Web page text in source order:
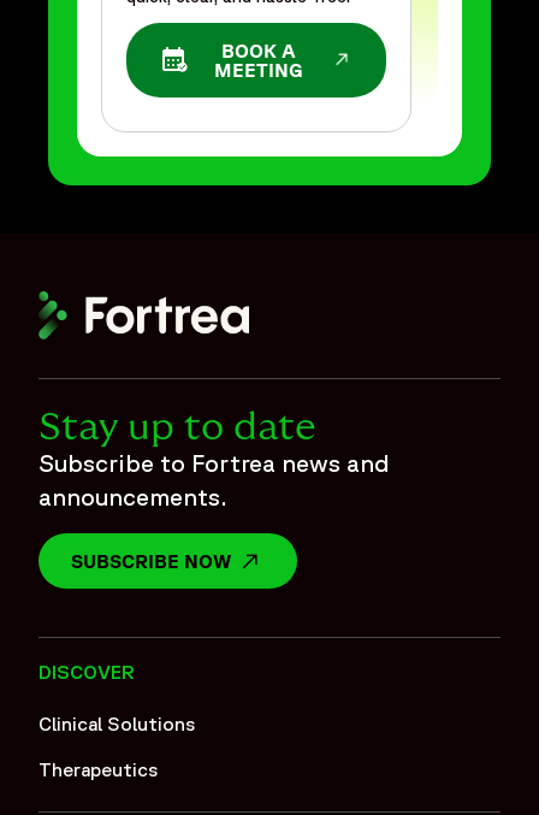
BOOK A
MEETING
OPENS IN A NEW WINDOW
Stay up to date
Subscribe to Fortrea news and
announcements.
SUBSCRIBE NOW OPENS IN A NEW WINDOW
DISCOVER
Clinical Solutions
Therapeutics